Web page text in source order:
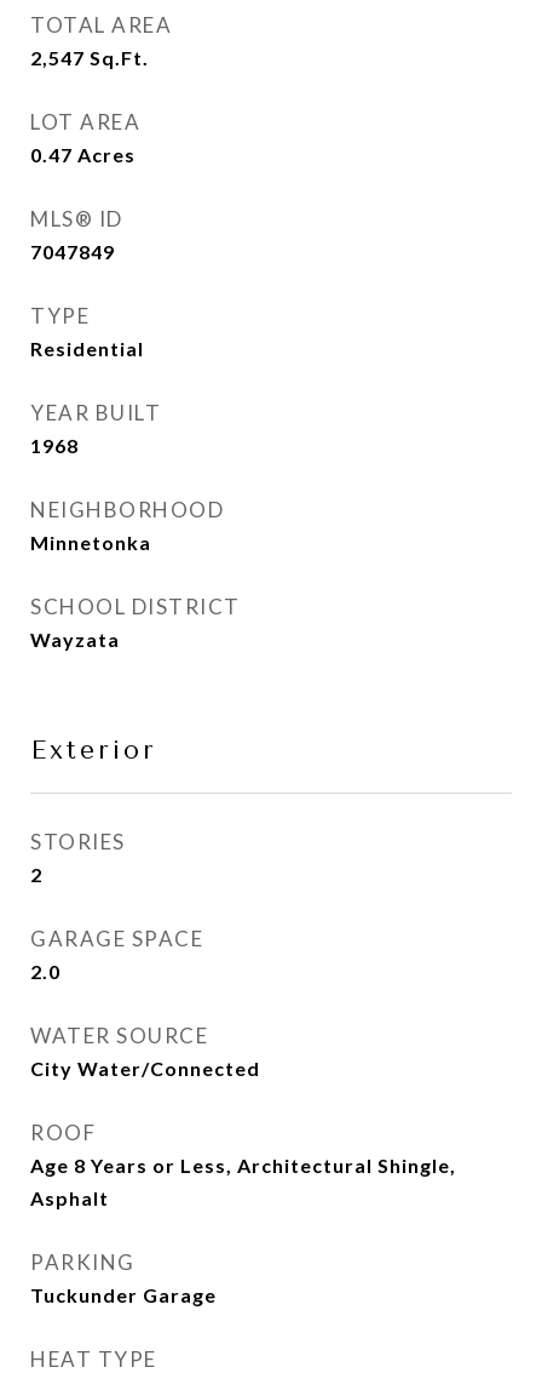
TOTAL AREA
2,547 Sq.Ft.
LOT AREA
0.47 Acres
MLS® ID
7047849
TYPE
Residential
YEAR BUILT
1968
NEIGHBORHOOD
Minnetonka
SCHOOL DISTRICT
Wayzata
Exterior
STORIES
2
GARAGE SPACE
2.0
WATER SOURCE
City Water/Connected
ROOF
Age 8 Years or Less, Architectural Shingle,
Asphalt
PARKING
Tuckunder Garage
HEAT TYPE